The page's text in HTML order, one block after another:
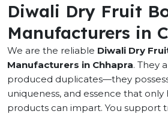
Diwali Dry Fruit
Manufacturers in
We are the reliable Diwali Dry
Manufacturers in Chhapra. They
produced duplicates—they
uniqueness, and essence that only
products can impart. You support